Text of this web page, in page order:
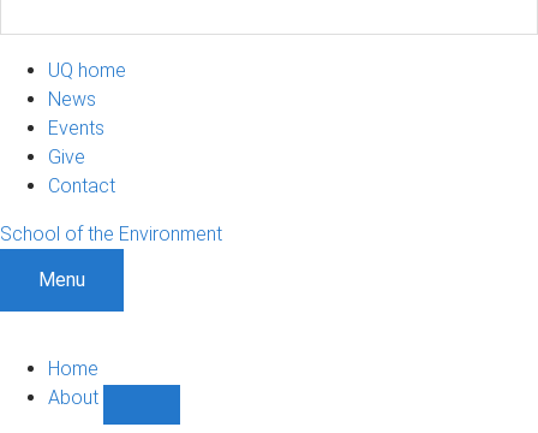
UQ home
News
Events
Give
Contact
School of the Environment
Menu
Home
About